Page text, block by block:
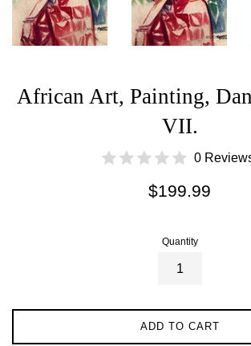
African Art, Painting,
VII.
0
Regular
$199.99
Quantity
ADD TO CART